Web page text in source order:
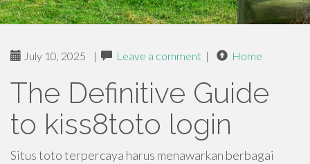
July 10, 2025 | Leave a comment | Home
The Definitive Guide
to kiss8toto login
Situs toto terpercaya harus menawarkan berbagai